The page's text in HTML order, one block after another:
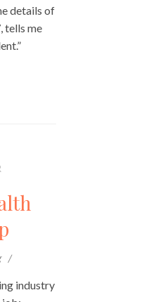
details of
tells me
industry